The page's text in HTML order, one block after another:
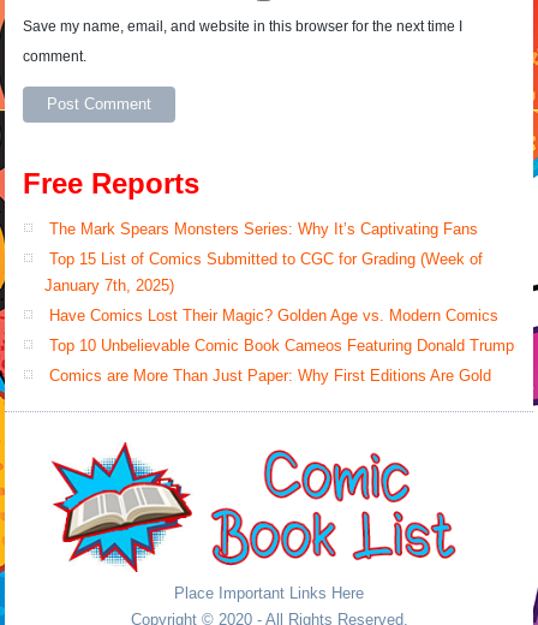
Save my name, email, and website in this browser for the next time I
comment.
Free Reports
The Mark Spears Monsters Series: Why It’s Captivating Fans
Top 15 List of Comics Submitted to CGC for Grading (Week of
January 7th, 2025)
Have Comics Lost Their Magic? Golden Age vs. Modern Comics
Top 10 Unbelievable Comic Book Cameos Featuring Donald Trump
Comics are More Than Just Paper: Why First Editions Are Gold
Place Important Links Here
Copyright © 2020 - All Rights Reserved.